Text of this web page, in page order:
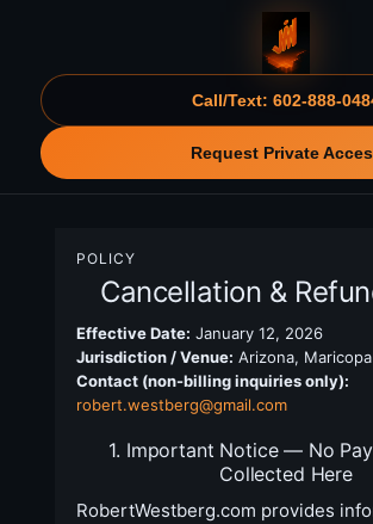
Call/Text: 602-888-
Request Private
POLICY
Cancellation &
Effective Date: January 12, 2026
Jurisdiction / Venue: Arizona,
Contact (non-billing inquiries only):
robert.westberg@gmail.com
1. Important Notice — No
Collected Here
RobertWestberg.com provides